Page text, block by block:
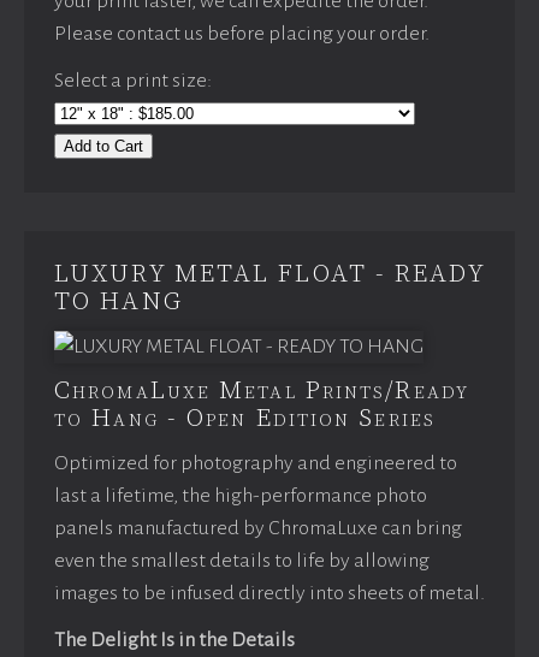
Please contact us before placing your order.
Select a print size:
Add to Cart
LUXURY METAL FLOAT - READY
TO HANG
ChromaLuxe Metal Prints/Ready
to Hang - Open Edition Series
Optimized for photography and engineered to
last a lifetime, the high-performance photo
panels manufactured by ChromaLuxe can bring
even the smallest details to life by allowing
images to be infused directly into sheets of metal.
The Delight Is in the Details